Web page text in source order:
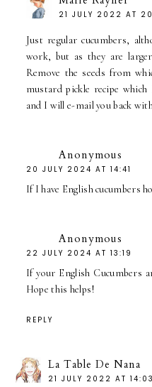
21 JULY 2022 AT
Just regular cucumbers,
work, but as they are
Remove the seeds from
mustard pickle recipe
and I will e-mail you back
Anonymous
20 JULY 2024 AT 14:41
If I have English cucumbers
Anonymous
22 JULY 2024 AT 13:19
If your English Cucumbers
Hope this helps!
REPLY
La Table De Nana
21 JULY 2022 AT 14:03